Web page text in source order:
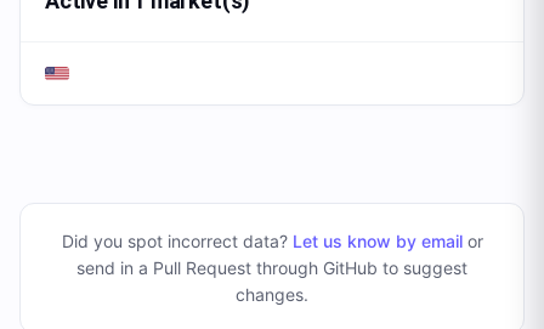
Did you spot incorrect data? Let us know by emailor
send in a Pull Request through GitHub to suggest
changes.